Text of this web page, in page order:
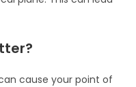
cause your point of